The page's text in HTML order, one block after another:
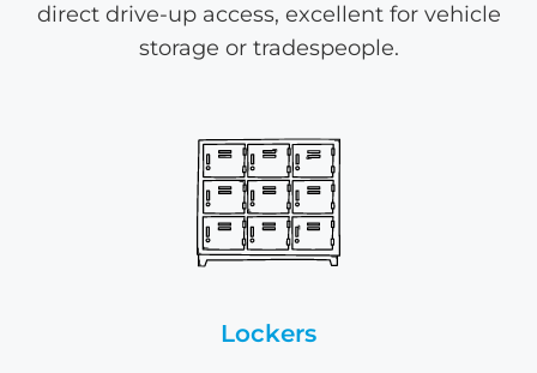
direct drive-up access, excellent for vehicle
storage or tradespeople.
Lockers